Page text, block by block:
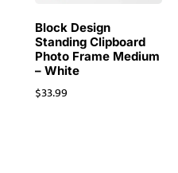
Block Design
Standing Clipboard
Photo Frame Medium
– White
$33.99